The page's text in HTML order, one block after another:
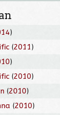
)
(2011)
)
(2010)
(2010)
(2010)